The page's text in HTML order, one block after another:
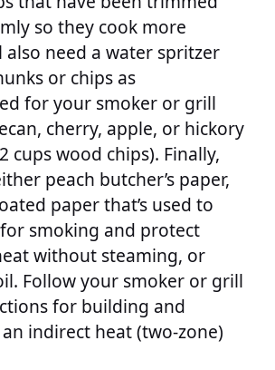
so they cook more
also need a water spritzer
or chips as
for your smoker or grill
cherry, apple, or hickory
cups wood chips). Finally,
peach butcher’s paper,
paper that’s used to
smoking and protect
without steaming, or
Follow your smoker or grill
for building and
indirect heat (two-zone)